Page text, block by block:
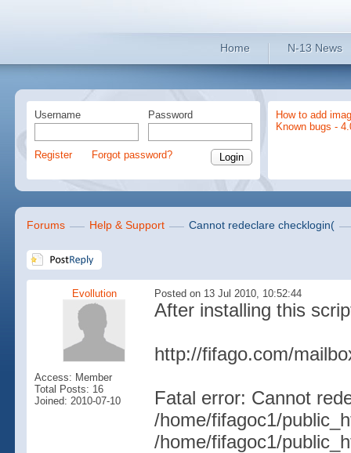
Home N-13 News
Username Password
Register Forgot password?
How to add
Known bugs -
Forums Help & Support Cannot redeclare checklogin(
Evollution Posted on 13 Jul 2010, 10:52:44
Access: Member
Total Posts: 16
Joined: 2010-07-10
After installing this
http://fifago.com/
Fatal error: Cannot
/home/fifagoc1/
/home/fifagoc1/